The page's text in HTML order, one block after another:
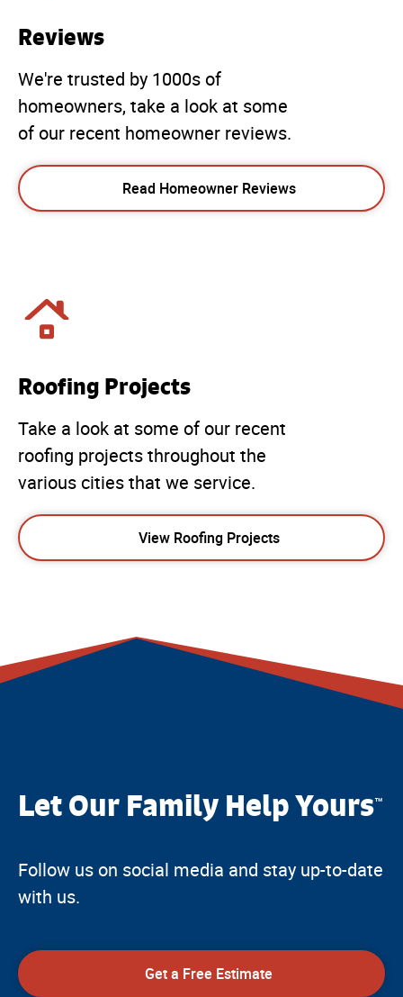
Reviews
We're trusted by 1000s of
homeowners, take a look at some
of our recent homeowner reviews.
Read Homeowner Reviews
Roofing Projects
Take a look at some of our recent
roofing projects throughout the
various cities that we service.
View Roofing Projects
Let Our Family Help Yours™
Follow us on social media and stay up-to-date
with us.
Get a Free Estimate